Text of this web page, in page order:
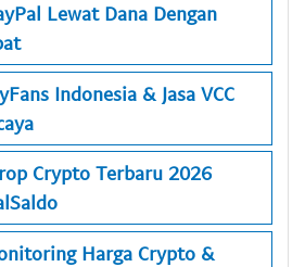
Lewat Dana Dengan
Indonesia & Jasa VCC
Crypto Terbaru 2026
Harga Crypto &